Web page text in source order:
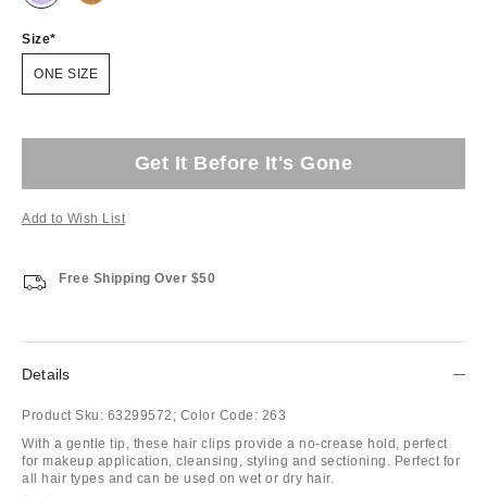
Size
ONE SIZE
Get It Before It's Gone
Add to Wish List
Free Shipping Over $50
Details
Product Sku: 63299572; Color Code: 263
With a gentle tip, these hair clips provide a no-crease hold, perfect
for makeup application, cleansing, styling and sectioning. Perfect for
all hair types and can be used on wet or dry hair.